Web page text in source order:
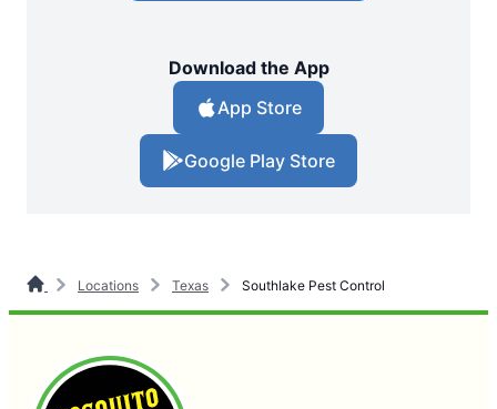
Download the App
App Store
Google Play Store
Locations Texas Southlake Pest Control